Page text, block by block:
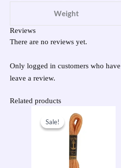
Weight
Reviews
There are no reviews yet.
Only logged in customers who
leave a review.
Related products
Sale!
Sale!
price
was:
price
is:
£0.50.